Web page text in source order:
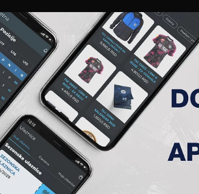
TICKETS ACCREDITATION CLUB ACADEMY
2019